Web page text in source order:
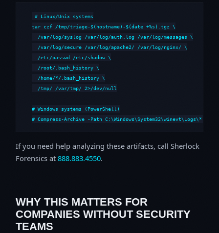
# Linux/Unix systems
tar czf /tmp/triage-$(hostname)-$(date +%s).tgz \
  /var/log/syslog /var/log/auth.log /var/log/messages \
  /var/log/secure /var/log/apache2/ /var/log/nginx/ \
  /etc/passwd /etc/shadow \
  /root/.bash_history \
  /home/*/.bash_history \
  /tmp/ /var/tmp/ 2>/dev/null
# Windows systems (PowerShell)
# Compress-Archive -Path
If you need help analyzing these artifacts, call Sherlock
Forensics at 888.883.4550.
WHY THIS MATTERS FOR
COMPANIES WITHOUT SECURITY
TEAMS